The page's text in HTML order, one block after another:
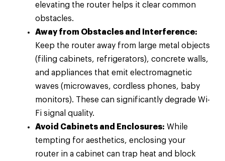
elevating the router helps it clear common
obstacles.
Away from Obstacles and Interference:
Keep the router away from large metal objects
(filing cabinets, refrigerators), concrete walls,
and appliances that emit electromagnetic
waves (microwaves, cordless phones, baby
monitors). These can significantly degrade Wi-
Fi signal quality.
Avoid Cabinets and Enclosures: While
tempting for aesthetics, enclosing your
router in a cabinet can trap heat and block